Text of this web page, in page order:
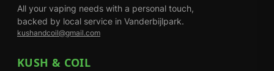
All your vaping needs with a personal touch,
backed by local service in Vanderbijlpark.
kushandcoil@gmail.com
KUSH & COIL